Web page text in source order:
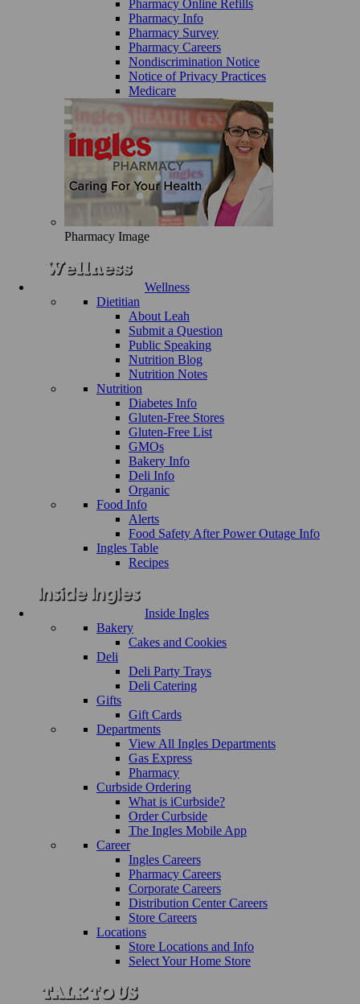
Pharmacy Online Refills
Pharmacy Info
Pharmacy Survey
Pharmacy Careers
Nondiscrimination Notice
Notice of Privacy Practices
Medicare
Pharmacy Image
Wellness
Dietitian
About Leah
Submit a Question
Public Speaking
Nutrition Blog
Nutrition Notes
Nutrition
Diabetes Info
Gluten-Free Stores
Gluten-Free List
GMOs
Bakery Info
Deli Info
Organic
Food Info
Alerts
Food Safety After Power Outage Info
Ingles Table
Recipes
Inside Ingles
Bakery
Cakes and Cookies
Deli
Deli Party Trays
Deli Catering
Gifts
Gift Cards
Departments
View All Ingles Departments
Gas Express
Pharmacy
Curbside Ordering
What is iCurbside?
Order Curbside
The Ingles Mobile App
Career
Ingles Careers
Pharmacy Careers
Corporate Careers
Distribution Center Careers
Store Careers
Locations
Store Locations and Info
Select Your Home Store